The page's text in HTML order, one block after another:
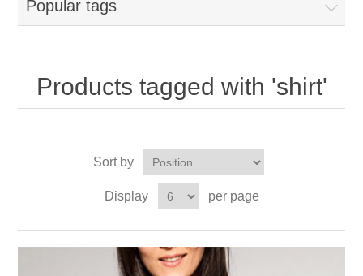
Popular tags
Products tagged with 'shirt'
Sort by
Display per page